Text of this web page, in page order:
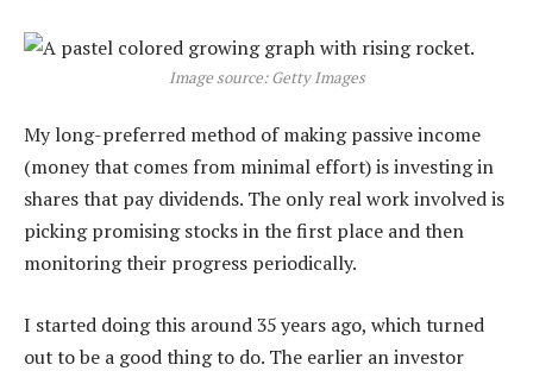
Image source: Getty Images
My long-preferred method of making passive income
(money that comes from minimal effort) is investing in
shares that pay dividends. The only real work involved is
picking promising stocks in the first place and then
monitoring their progress periodically.
I started doing this around 35 years ago, which turned
out to be a good thing to do. The earlier an investor